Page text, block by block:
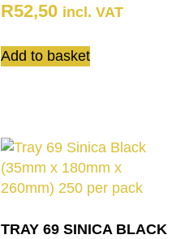
R52,50 incl. VAT
Add to basket
TRAY 69 SINICA BLACK